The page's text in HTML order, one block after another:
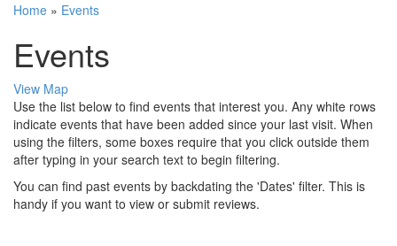
Home » Events
Events
View Map
Use the list below to find events that interest you. Any white rows
indicate events that have been added since your last visit. When
using the filters, some boxes require that you click outside them
after typing in your search text to begin filtering.
You can find past events by backdating the 'Dates' filter. This is
handy if you want to view or submit reviews.